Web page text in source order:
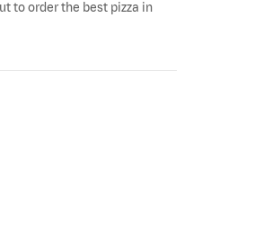
to order the best pizza in